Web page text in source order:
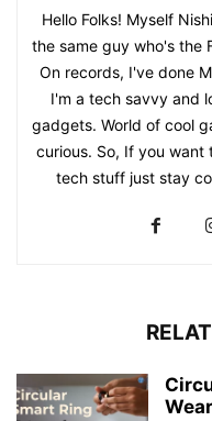
Hello Folks! Myself
the same guy who's the
On records, I've done
I'm a tech savvy and
gadgets. World of cool
curious. So, If you
tech stuff just stay